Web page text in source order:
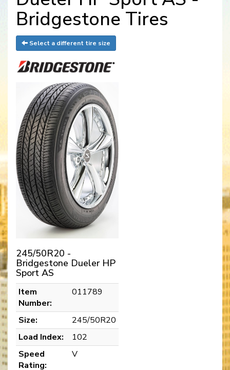
Bridgestone Tires
Select a different tire size
245/50R20 -
Bridgestone Dueler HP
Sport AS
Item
Number:
011789
Size:
245/50R20
Load Index:
102
Speed
Rating:
V